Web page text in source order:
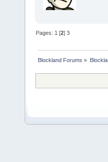
Pages: 1 [2]3
Blockland Forums »